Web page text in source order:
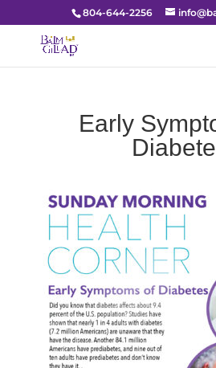
804-644-2256
Early